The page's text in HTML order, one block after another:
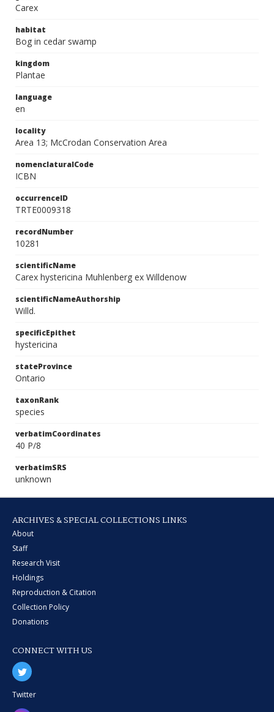
Carex
habitat
Bog in cedar swamp
kingdom
Plantae
language
en
locality
Area 13; McCrodan Conservation Area
nomenclaturalCode
ICBN
occurrenceID
TRTE0009318
recordNumber
10281
scientificName
Carex hystericina Muhlenberg ex Willdenow
scientificNameAuthorship
Willd.
specificEpithet
hystericina
stateProvince
Ontario
taxonRank
species
verbatimCoordinates
40 P/8
verbatimSRS
unknown
ARCHIVES & SPECIAL COLLECTIONS LINKS
About
Staff
Research Visit
Holdings
Reproduction & Citation
Collection Policy
Donations
CONNECT WITH US
Twitter